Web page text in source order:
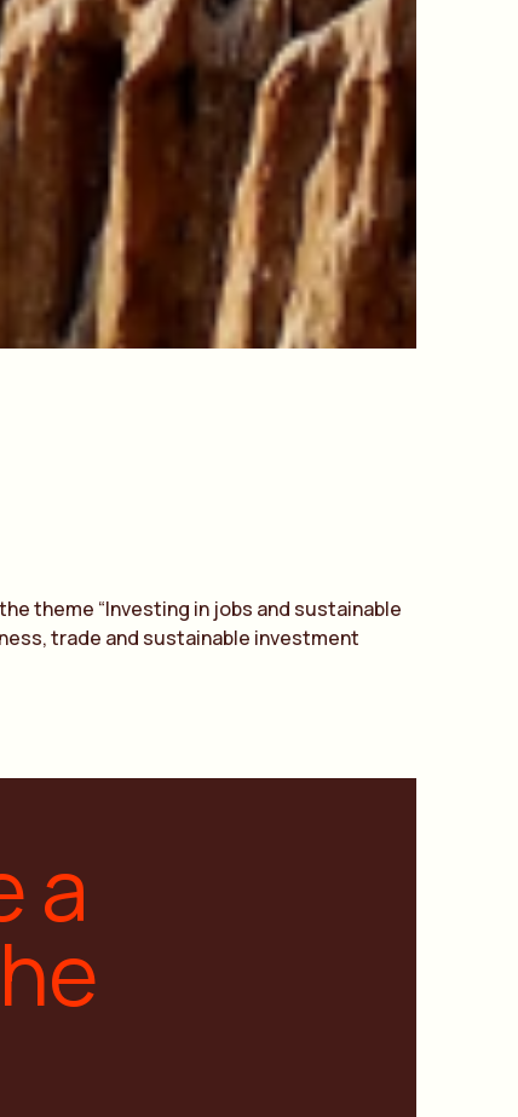
theme “Investing in jobs and sustainable
trade and sustainable investment
a